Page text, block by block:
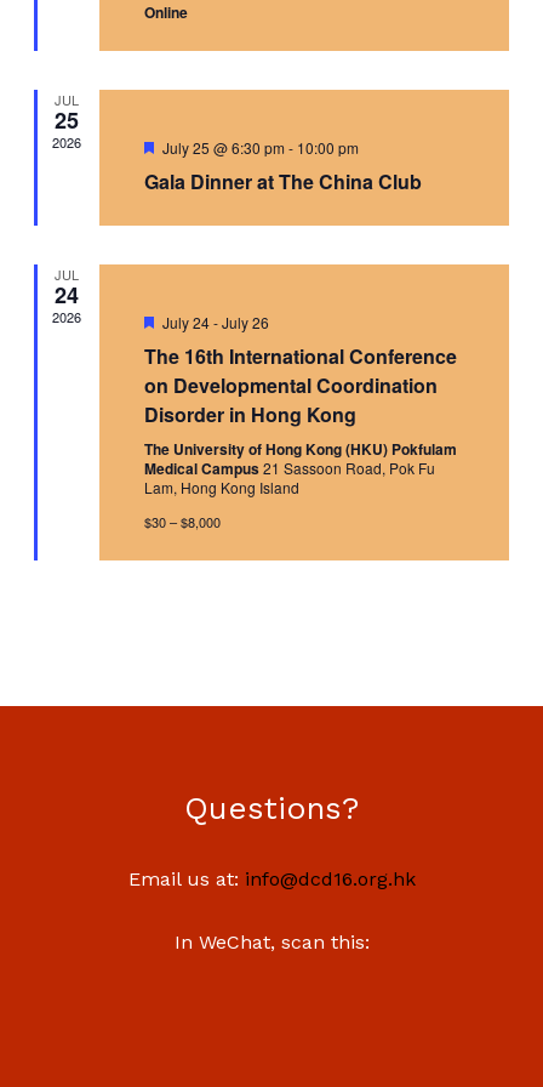
Online
JUL
25
2026 Featured
July 25 @ 6:30 pm- 10:00 pm
Gala Dinner at The China Club
JUL
24
2026 Featured
July 24-July 26
The 16th International Conference
on Developmental Coordination
Disorder in Hong Kong
The University of Hong Kong (HKU) Pokfulam
Medical Campus21 Sassoon Road, Pok Fu
Lam, Hong Kong Island
$30 – $8,000
Questions?
Email us at: info@dcd16.org.hk
In WeChat, scan this: